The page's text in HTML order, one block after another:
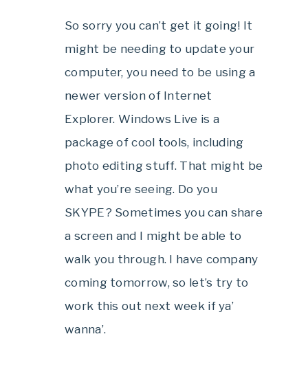
So sorry you can’t get it going! It
might be needing to update your
computer, you need to be using a
newer version of Internet
Explorer. Windows Live is a
package of cool tools, including
photo editing stuff. That might be
what you’re seeing. Do you
SKYPE? Sometimes you can share
a screen and I might be able to
walk you through. I have company
coming tomorrow, so let’s try to
work this out next week if ya’
wanna’.